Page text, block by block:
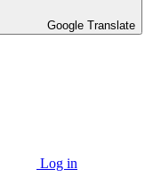
Google Translate
Log in